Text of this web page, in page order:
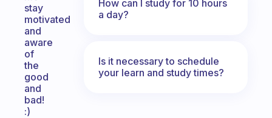
stay
motivated
and
aware
of
the
good
and
bad!
:)
How can I study for 10 hours
a day?
Is it necessary to schedule
your learn and study times?